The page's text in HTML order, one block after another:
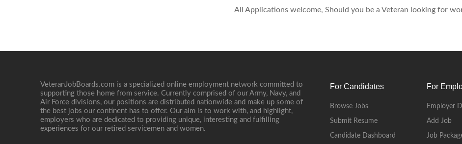
All Applications welcome, Should you be a Veteran looking for
VeteranJobBoards.com is a specialized online employment network committed to
supporting those home from service. Currently comprised of our Army, Navy, and
Air Force divisions, our positions are distributed nationwide and make up some of
the best jobs our continent has to offer. Our aim is to work with, and highlight,
employers who are dedicated to providing unique, interesting and fulfilling
experiences for our retired servicemen and women.
For Candidates
Browse Jobs
Submit Resume
Candidate Dashboard
For
Employer
Add Job
Job